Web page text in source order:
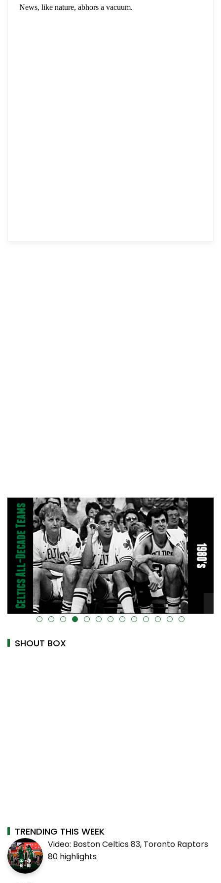
alt="" data-uk-cover="" />
SHOUT BOX
TRENDING THIS WEEK
Video: Boston Celtics 83, Toronto Raptors
80 highlights